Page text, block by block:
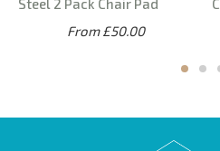
Steel 2 Pack Chair Pad
From £50.00